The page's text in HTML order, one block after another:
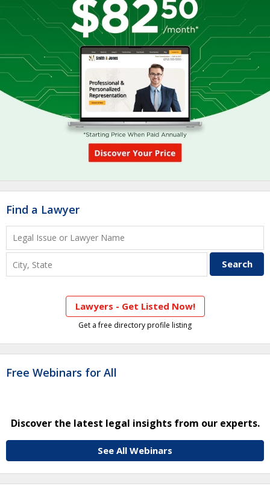
Find a Lawyer
Lawyers - Get Listed Now!
Get a free directory profile listing
Free Webinars for All
Discover the latest legal insights from our experts.
See All Webinars